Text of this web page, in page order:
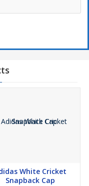
White Cricket
Snapback Cap